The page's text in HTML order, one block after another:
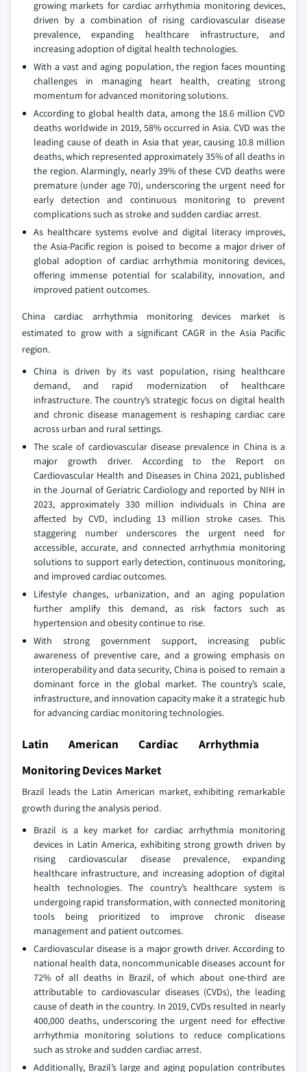
growing markets for cardiac arrhythmia monitoring devices,
driven by a combination of rising cardiovascular disease
prevalence, expanding healthcare infrastructure, and
increasing adoption of digital health technologies.
With a vast and aging population, the region faces mounting
challenges in managing heart health, creating strong
momentum for advanced monitoring solutions.
According to global health data, among the 18.6 million CVD
deaths worldwide in 2019, 58% occurred in Asia. CVD was the
leading cause of death in Asia that year, causing 10.8 million
deaths, which represented approximately 35% of all deaths in
the region. Alarmingly, nearly 39% of these CVD deaths were
premature (under age 70), underscoring the urgent need for
early detection and continuous monitoring to prevent
complications such as stroke and sudden cardiac arrest.
As healthcare systems evolve and digital literacy improves,
the Asia-Pacific region is poised to become a major driver of
global adoption of cardiac arrhythmia monitoring devices,
offering immense potential for scalability, innovation, and
improved patient outcomes.
China cardiac arrhythmia monitoring devices market is
estimated to grow with a significant CAGR in the Asia Pacific
region.
China is driven by its vast population, rising healthcare
demand, and rapid modernization of healthcare
infrastructure. The country’s strategic focus on digital health
and chronic disease management is reshaping cardiac care
across urban and rural settings.
The scale of cardiovascular disease prevalence in China is a
major growth driver. According to the Report on
Cardiovascular Health and Diseases in China 2021, published
in the Journal of Geriatric Cardiology and reported by NIH in
2023, approximately 330 million individuals in China are
affected by CVD, including 13 million stroke cases. This
staggering number underscores the urgent need for
accessible, accurate, and connected arrhythmia monitoring
solutions to support early detection, continuous monitoring,
and improved cardiac outcomes.
Lifestyle changes, urbanization, and an aging population
further amplify this demand, as risk factors such as
hypertension and obesity continue to rise.
With strong government support, increasing public
awareness of preventive care, and a growing emphasis on
interoperability and data security, China is poised to remain a
dominant force in the global market. The country’s scale,
infrastructure, and innovation capacity make it a strategic hub
for advancing cardiac monitoring technologies.
Latin American Cardiac Arrhythmia
Monitoring Devices Market
Brazil leads the Latin American market, exhibiting remarkable
growth during the analysis period.
Brazil is a key market for cardiac arrhythmia monitoring
devices in Latin America, exhibiting strong growth driven by
rising cardiovascular disease prevalence, expanding
healthcare infrastructure, and increasing adoption of digital
health technologies. The country’s healthcare system is
undergoing rapid transformation, with connected monitoring
tools being prioritized to improve chronic disease
management and patient outcomes.
Cardiovascular disease is a major growth driver. According to
national health data, noncommunicable diseases account for
72% of all deaths in Brazil, of which about one-third are
attributable to cardiovascular diseases (CVDs), the leading
cause of death in the country. In 2019, CVDs resulted in nearly
400,000 deaths, underscoring the urgent need for effective
arrhythmia monitoring solutions to reduce complications
such as stroke and sudden cardiac arrest.
Additionally, Brazil’s large and aging population contributes